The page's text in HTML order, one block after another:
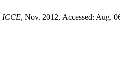
ICCE, Nov. 2012, Accessed: Aug.